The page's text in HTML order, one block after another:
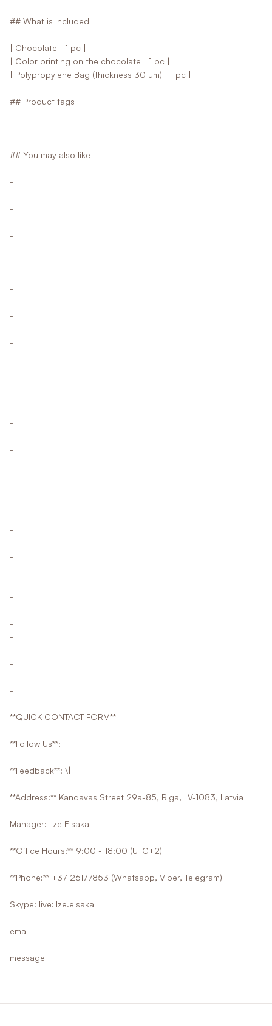
## What is included
| Chocolate | 1 pc |
| Color printing on the chocolate | 1 pc |
| Polypropylene Bag (thickness 30 µm) | 1 pc |
## Product tags
## You may also like
-
-
-
-
-
-
-
-
-
-
-
-
-
-
-
-
-
-
-
-
-
-
-
-
**QUICK CONTACT FORM**
**Follow Us**:
**Feedback**: \|
**Address:** Kandavas Street 29a-85, Riga, LV-1083, Latvia
Manager: Ilze Eisaka
**Office Hours:** 9:00 - 18:00 (UTC+2)
**Phone:** +37126177853 (Whatsapp, Viber, Telegram)
Skype: live:ilze.eisaka
email
message